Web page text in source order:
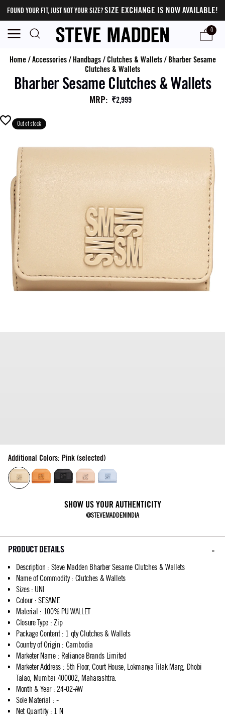
FOUND YOUR FIT, JUST NOT YOUR SIZE?SIZE EXCHANGE IS NOW AVAILABLE!
0
Home/Accessories/ Handbags/ Clutches & Wallets/ Bharber Sesame
Clutches & Wallets
Bharber Sesame Clutches & Wallets
MRP: ₹2,999
Out of stock
Additional Colors: Pink (selected)
SHOW US YOUR AUTHENTICITY
@STEVEMADDENINDIA
PRODUCT DETAILS
Description : Steve Madden Bharber Sesame Clutches & Wallets
Name of Commodity: Clutches & Wallets
Sizes: UNI
Colour: SESAME
Material : 100% PU WALLET
Closure Type : Zip
Package Content: 1 qty Clutches & Wallets
Country of Origin : Cambodia
Marketer Name: Reliance Brands Limited
Marketer Address: 5th Floor, Court House, Lokmanya Tilak Marg, Dhobi
Talao, Mumbai 400002, Maharashtra.
Month & Year: 24-02-AW
Sole Material : -
Net Quantity: 1 N